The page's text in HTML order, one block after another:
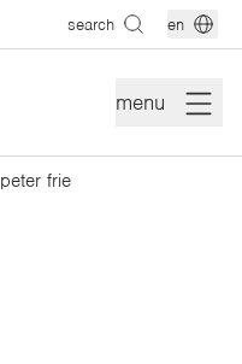
search en
menu
peter frie